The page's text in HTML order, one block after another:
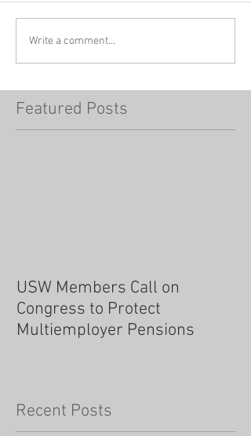
Write a comment...
Featured Posts
USW Members Call on
Congress to Protect
Multiemployer Pensions
Recent Posts